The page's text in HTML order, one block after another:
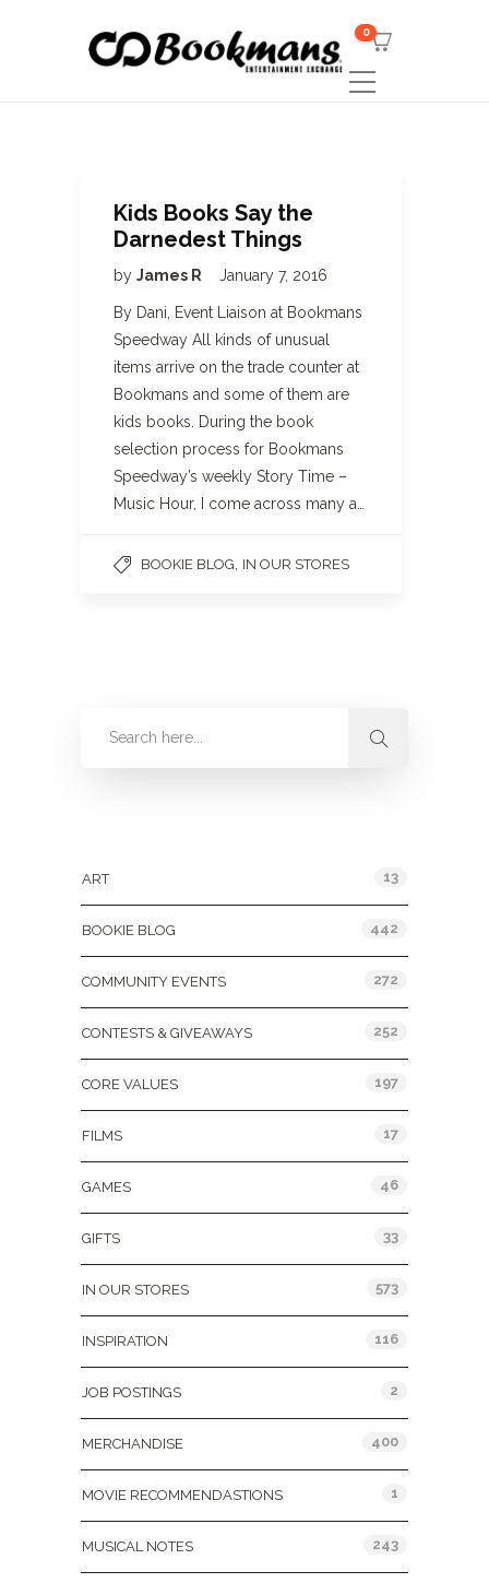
0
Kids Books Say the
Darnedest Things
by James R January 7, 2016
By Dani, Event Liaison at Bookmans
Speedway All kinds of unusual
items arrive on the trade counter at
Bookmans and some of them are
kids books. During the book
selection process for Bookmans
Speedway’s weekly Story Time –
Music Hour, I come across many a…
BOOKIE BLOG IN OUR STORES
ART 13
BOOKIE BLOG 442
COMMUNITY EVENTS 272
CONTESTS & GIVEAWAYS 252
CORE VALUES 197
FILMS 17
GAMES 46
GIFTS 33
IN OUR STORES 573
INSPIRATION 116
JOB POSTINGS 2
MERCHANDISE 400
MOVIE RECOMMENDASTIONS 1
MUSICAL NOTES 243